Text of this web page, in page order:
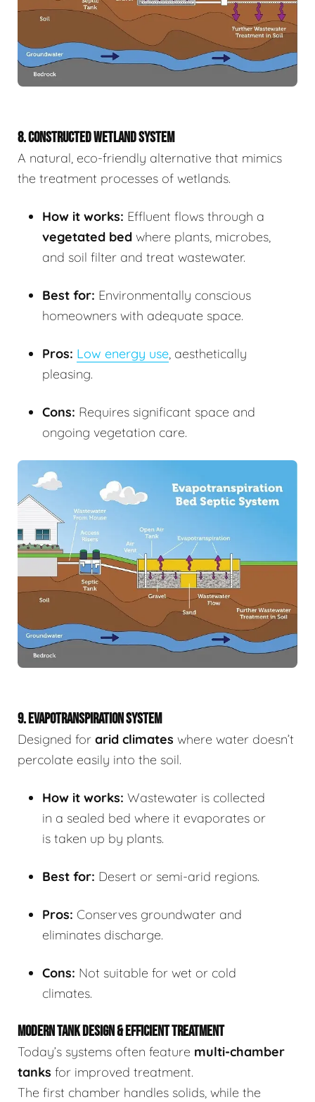
8. CONSTRUCTED WETLAND SYSTEM
A natural, eco-friendly alternative that mimics
the treatment processes of wetlands.
How it works: Effluent flows through a
vegetated bed where plants, microbes,
and soil filter and treat wastewater.
Best for: Environmentally conscious
homeowners with adequate space.
Pros: Low energy use, aesthetically
pleasing.
Cons: Requires significant space and
ongoing vegetation care.
9. EVAPOTRANSPIRATION SYSTEM
Designed for arid climates where water doesn’t
percolate easily into the soil.
How it works: Wastewater is collected
in a sealed bed where it evaporates or
is taken up by plants.
Best for: Desert or semi-arid regions.
Pros: Conserves groundwater and
eliminates discharge.
Cons: Not suitable for wet or cold
climates.
MODERN TANK DESIGN & EFFICIENT TREATMENT
Today’s systems often feature multi-chamber
tanks for improved treatment.
The first chamber handles solids, while the